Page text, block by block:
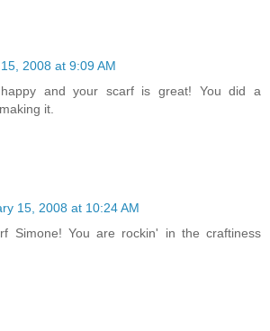
2008 at 9:09 AM
and your scarf is great! You did a
it.
15, 2008 at 10:24 AM
Simone! You are rockin' in the craftiness